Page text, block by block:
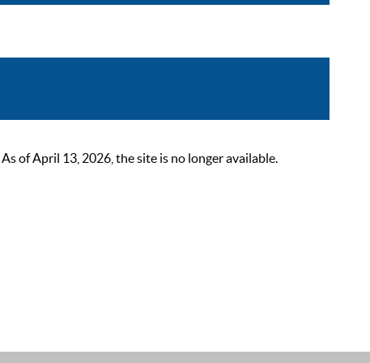
of April 13, 2026, the site is no longer available.